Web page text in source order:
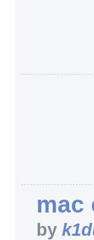
mac
by